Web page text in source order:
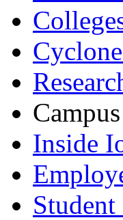
Inside
Student